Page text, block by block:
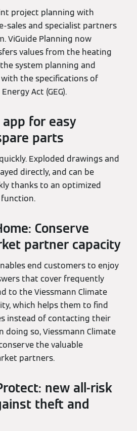
project planning with
sales and specialist partners
ViGuide Planning now
values from the heating
system planning and
the specifications of
Act (GEG).
for easy
parts
Exploded drawings and
directly, and can be
thanks to an optimized
Conserve
partner capacity
end customers to enjoy
that cover frequently
to the Viessmann Climate
which helps them to find
instead of contacting their
doing so, Viessmann Climate
the valuable
partners.
new all-risk
theft and